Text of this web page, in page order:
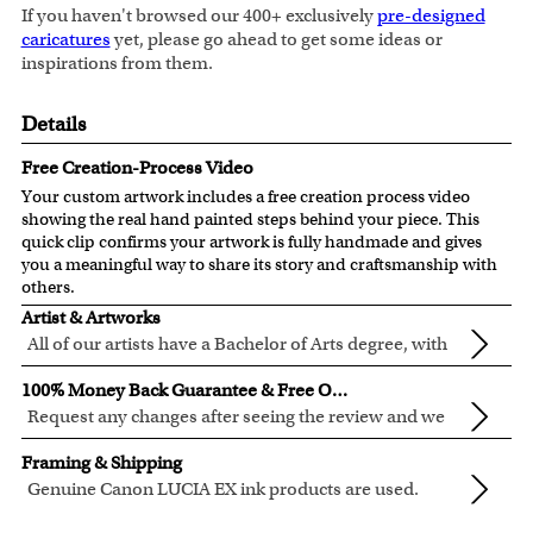
If you haven't browsed our 400+ exclusivelypre-designed
caricaturesyet, please go ahead to get some ideas or
inspirations from them.
Details
Free Creation-Process Video
Your custom artwork includes a free creation process video
showing the real hand painted steps behind your piece. This
quick clip confirms your artwork is fully handmade and gives
you a meaningful way to share its story and craftsmanship with
others.
Artist & Artworks
All of our artists have a Bachelor of Arts degree, with
over ten years of experience turning photos into
beautiful art.
All of our pre-designed caricature templates are exclusively
created by the myDaVinci artists.
The latest 3D technology is used to digitally paint your
faces into these caricature templates.
We offer 400+ pre-designedcaricature templates , and also
100% Money Back Guarantee & Free Online Preview
Request any changes after seeing the review and we
will modify your artwork for FREE.
We will refund 100% of your money if you don't love your
artwork.
You also have 7 days to return your artwork if you approve
Framing & Shipping
Genuine Canon LUCIA EX ink products are used.